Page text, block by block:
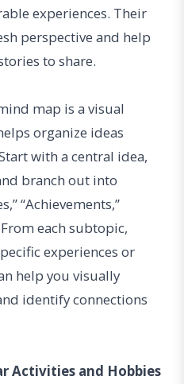
experiences. Their
perspective and help
to share.
map is a visual
organize ideas
with a central idea,
branch out into
“Achievements,”
From each subtopic,
experiences or
help you visually
identify connections
Activities and Hobbies